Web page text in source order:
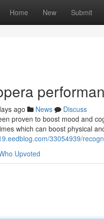
Home New Submit
ago News
Discuss
proven to boost mood and
which can boost physical
33054939/
Upvoted